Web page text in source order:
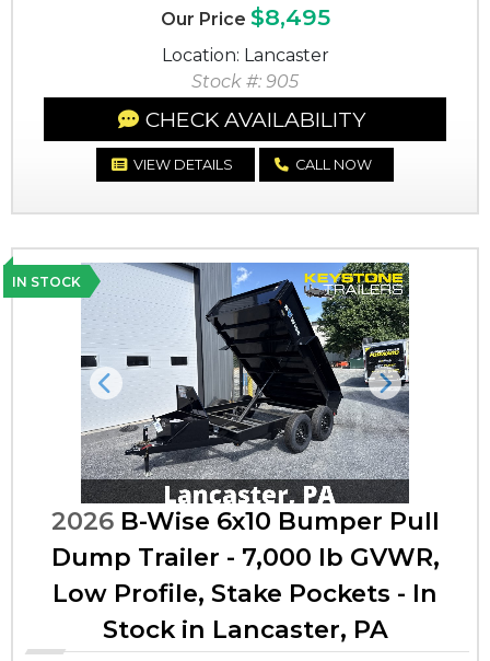
Our Price $8,495
Location: Lancaster
Stock #: 905
CHECK AVAILABILITY
VIEW DETAILS CALL NOW
IN STOCK
Previous Next
2026B-Wise 6x10 Bumper Pull
Dump Trailer - 7,000 lb GVWR,
Low Profile, Stake Pockets - In
Stock in Lancaster, PA